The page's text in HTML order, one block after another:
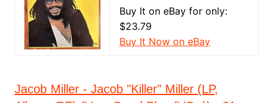
Buy It on eBay for only:
$23.79
Buy It Now on eBay
Jacob Miller - Jacob "Killer" Miller (LP,